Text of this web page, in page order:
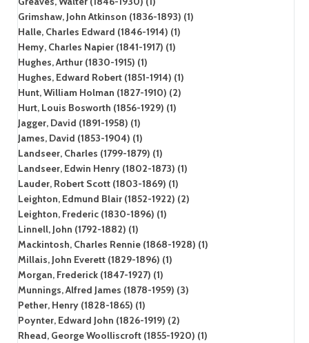
Grimshaw, John Atkinson (1836-1893) (1)
Halle, Charles Edward (1846-1914) (1)
Hemy, Charles Napier (1841-1917) (1)
Hughes, Arthur (1830-1915) (1)
Hughes, Edward Robert (1851-1914) (1)
Hunt, William Holman (1827-1910) (2)
Hurt, Louis Bosworth (1856-1929) (1)
Jagger, David (1891-1958) (1)
James, David (1853-1904) (1)
Landseer, Charles (1799-1879) (1)
Landseer, Edwin Henry (1802-1873) (1)
Lauder, Robert Scott (1803-1869) (1)
Leighton, Edmund Blair (1852-1922) (2)
Leighton, Frederic (1830-1896) (1)
Linnell, John (1792-1882) (1)
Mackintosh, Charles Rennie (1868-1928) (1)
Millais, John Everett (1829-1896) (1)
Morgan, Frederick (1847-1927) (1)
Munnings, Alfred James (1878-1959) (3)
Pether, Henry (1828-1865) (1)
Poynter, Edward John (1826-1919) (2)
Rhead, George Woolliscroft (1855-1920) (1)